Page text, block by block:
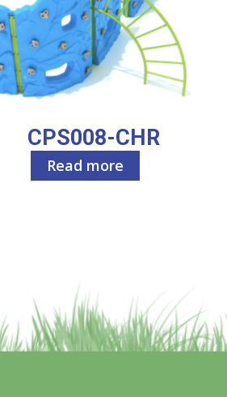
CPS008-CHR
Read more